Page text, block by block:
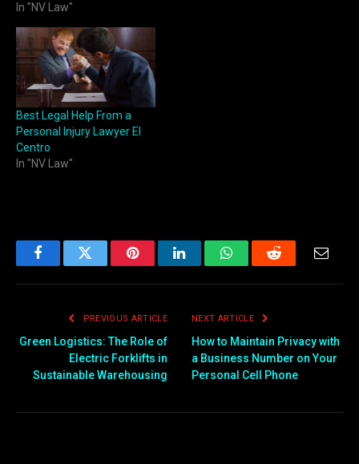
In "NV Law"
Best Legal Help From a
Personal Injury Lawyer El
Centro
In "NV Law"
FacebookTwitter PinterestLinkedInWhatsAppReddit Email
PREVIOUS ARTICLE
Green Logistics: The Role of
Electric Forklifts in
Sustainable Warehousing
NEXT ARTICLE
How to Maintain Privacy with
a Business Number on Your
Personal Cell Phone